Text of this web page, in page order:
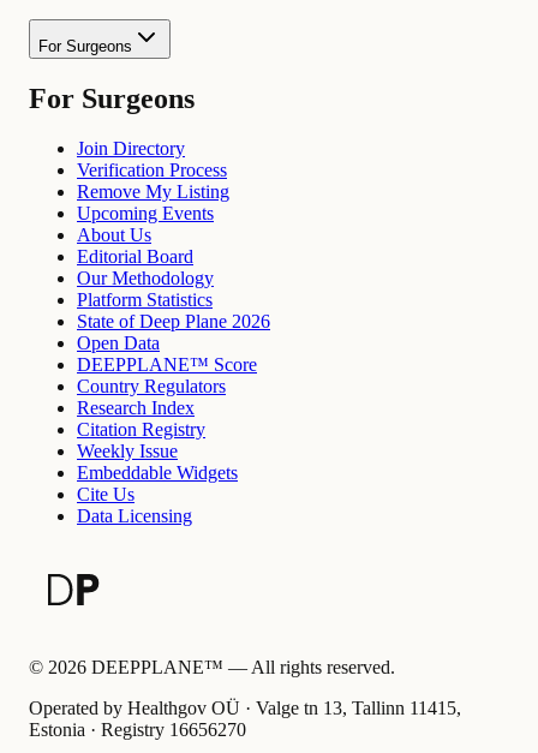
For Surgeons
For Surgeons
Join Directory
Verification Process
Remove My Listing
Upcoming Events
About Us
Editorial Board
Our Methodology
Platform Statistics
State of Deep Plane 2026
Open Data
DEEPPLANE™ Score
Country Regulators
Research Index
Citation Registry
Weekly Issue
Embeddable Widgets
Cite Us
Data Licensing
© 2026 DEEPPLANE™ —All rights reserved.
Operated by Healthgov OÜ · Valge tn 13, Tallinn 11415,
Estonia · Registry 16656270